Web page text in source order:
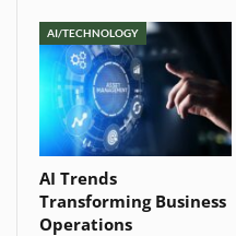
AI/TECHNOLOGY
AI Trends
Transforming Business
Operations